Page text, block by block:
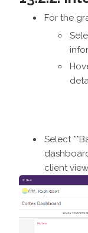
For the
Select
client